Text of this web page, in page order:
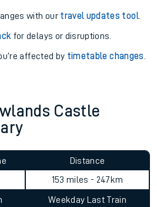
with our travel updates tool.
for delays or disruptions.
affected by timetable changes
Castle
Distance
153 miles - 247km
Weekday Last Train